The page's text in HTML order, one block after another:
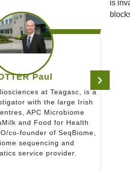
is a
HUTKINS
Bob Hutkins is the
Emeritus of Food Science
of Nebraska. He
the University of
postdoctoral fellow at
School of Medicine.
University of Nebraska,
is